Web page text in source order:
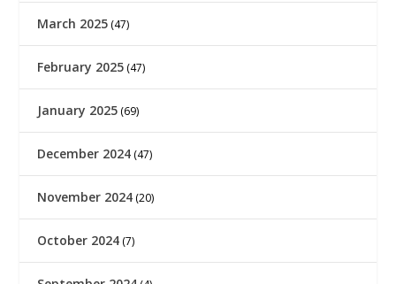
March 2025 (47)
February 2025 (47)
January 2025 (69)
December 2024 (47)
November 2024 (20)
October 2024 (7)